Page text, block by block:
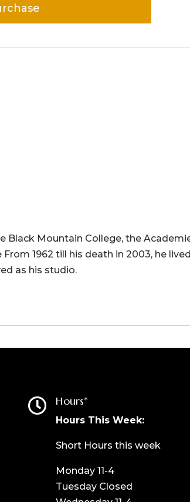
Black Mountain College, the
1962 till his death in 2003, he
as his studio.
 Hours*
Hours This Week:
Short Hours this week
Monday 11-4
Tuesday Closed